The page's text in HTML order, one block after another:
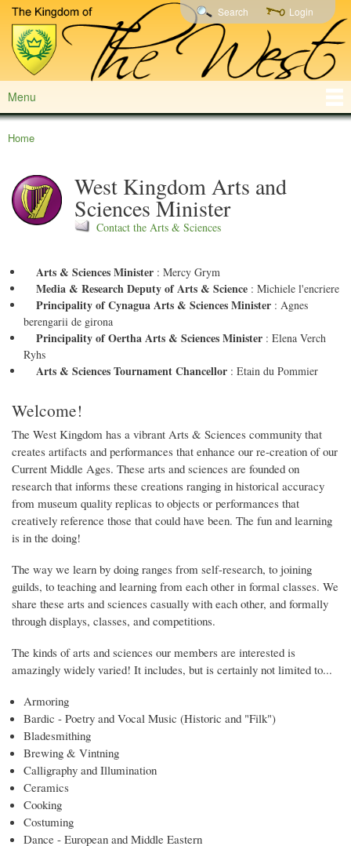
Skip to
main
content
Shire of
Wolfscairn
Northern
and Central
California,
Northwestern
Nevada,
Alaska,
Japan, South
Korea,
Guam, Diego
Thailand
Search Login
Main menu
Menu
You are here
Home
West Kingdom Arts and
Sciences Minister
Contact the Arts & Sciences
Arts & Sciences Minister : Mercy Grym
Media & Research Deputy of Arts & Science : Michiele l'encriere
Principality of Cynagua Arts & Sciences Minister : Agnes
berengarii de girona
Principality of Oertha Arts & Sciences Minister : Elena Verch
Ryhs
Arts & Sciences Tournament Chancellor : Etain du Pommier
Welcome!
The West Kingdom has a vibrant Arts & Sciences community that
creates artifacts and performances that enhance our re-creation of our
Current Middle Ages. These arts and sciences are founded on
research that informs these creations ranging in historical accuracy
from museum quality replicas to objects or performances that
creatively reference those that could have been. The fun and learning
is in the doing!
The way we learn by doing ranges from self-research, to joining
guilds, to teaching and learning from each other in formal classes. We
share these arts and sciences casually with each other, and formally
through displays, classes, and competitions.
The kinds of arts and sciences our members are interested is
amazingly widely varied! It includes, but is certainly not limited to...
Armoring
Bardic - Poetry and Vocal Music (Historic and "Filk")
Bladesmithing
Brewing & Vintning
Calligraphy and Illumination
Ceramics
Cooking
Costuming
Dance - European and Middle Eastern